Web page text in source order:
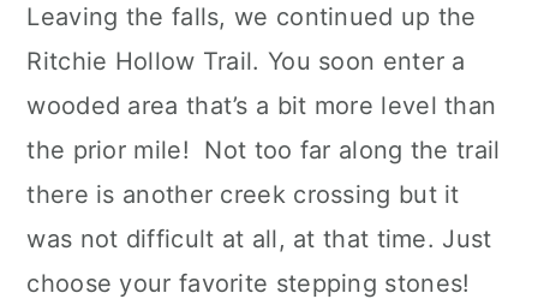
Leaving the falls, we continued up the
Ritchie Hollow Trail. You soon enter a
wooded area that’s a bit more level than
the prior mile! Not too far along the trail
there is another creek crossing but it
was not difficult at all, at that time. Just
choose your favorite stepping stones!